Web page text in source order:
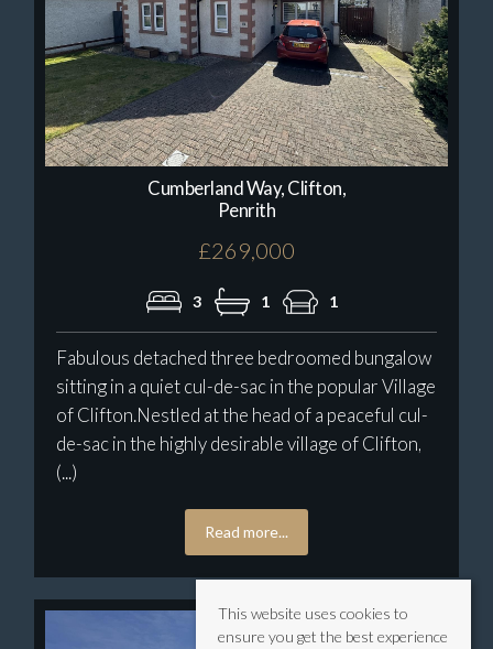
Cumberland Way, Clifton,
Penrith
£269,000
3 1 1
Fabulous detached three bedroomed bungalow
sitting in a quiet cul-de-sac in the popular Village
of Clifton.Nestled at the head of a peaceful cul-
de-sac in the highly desirable village of Clifton,
(...)
Read more...
This website uses cookies to
ensure you get the best experience